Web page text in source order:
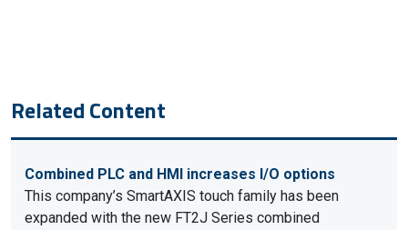
Related Content
Combined PLC and HMI increases I/O options
This company’s SmartAXIS touch family has been
expanded with the new FT2J Series combined